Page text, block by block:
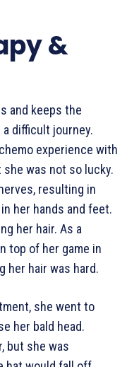
&
and keeps the
difficult journey.
experience with
was not so lucky.
resulting in
her hands and feet.
her hair. As a
top of her game in
her hair was hard.
she went to
her bald head.
but she was